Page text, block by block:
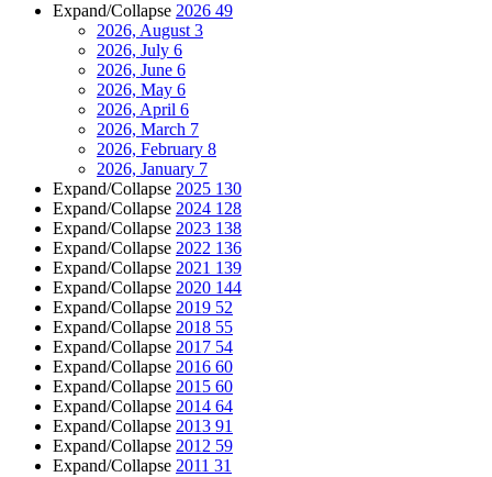
Expand/Collapse 2026 49
2026, August 3
2026, July 6
2026, June 6
2026, May 6
2026, April 6
2026, March 7
2026, February 8
2026, January 7
Expand/Collapse 2025 130
Expand/Collapse 2024 128
Expand/Collapse 2023 138
Expand/Collapse 2022 136
Expand/Collapse 2021 139
Expand/Collapse 2020 144
Expand/Collapse 2019 52
Expand/Collapse 2018 55
Expand/Collapse 2017 54
Expand/Collapse 2016 60
Expand/Collapse 2015 60
Expand/Collapse 2014 64
Expand/Collapse 2013 91
Expand/Collapse 2012 59
Expand/Collapse 2011 31